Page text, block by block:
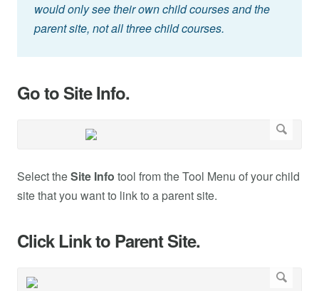
would only see their own child courses and the
parent site, not all three child courses.
Go to Site Info.
Select theSite Info tool from the Tool Menu of your child
site that you want to link to a parent site.
Click Link to Parent Site.